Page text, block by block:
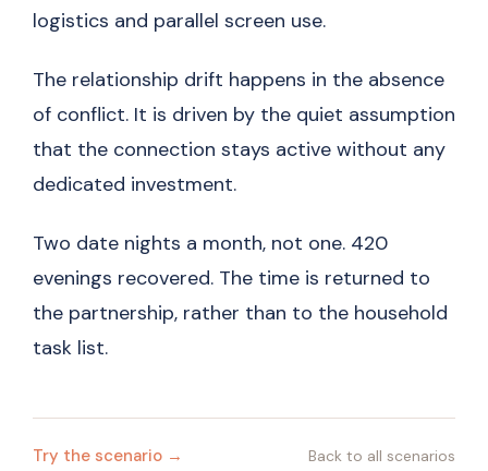
logistics and parallel screen use.
The relationship drift happens in the absence
of conflict. It is driven by the quiet assumption
that the connection stays active without any
dedicated investment.
Two date nights a month, not one. 420
evenings recovered. The time is returned to
the partnership, rather than to the household
task list.
Try the scenario → Back to all scenarios